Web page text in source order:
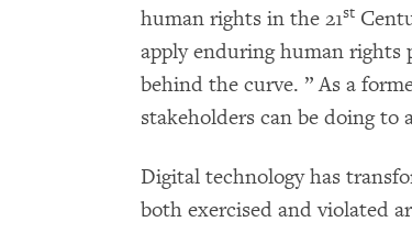
human rights in the 21st
apply enduring human
behind the curve. ” As a
stakeholders can be doing
Digital technology has
both exercised and violated